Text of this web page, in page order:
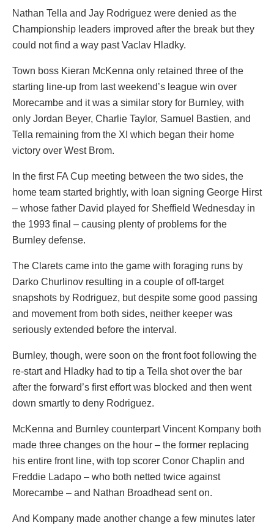
Nathan Tella and Jay Rodriguez were denied as the
Championship leaders improved after the break but they
could not find a way past Vaclav Hladky.
Town boss Kieran McKenna only retained three of the
starting line-up from last weekend’s league win over
Morecambe and it was a similar story for Burnley, with
only Jordan Beyer, Charlie Taylor, Samuel Bastien, and
Tella remaining from the XI which began their home
victory over West Brom.
In the first FA Cup meeting between the two sides, the
home team started brightly, with loan signing George Hirst
– whose father David played for Sheffield Wednesday in
the 1993 final – causing plenty of problems for the
Burnley defense.
The Clarets came into the game with foraging runs by
Darko Churlinov resulting in a couple of off-target
snapshots by Rodriguez, but despite some good passing
and movement from both sides, neither keeper was
seriously extended before the interval.
Burnley, though, were soon on the front foot following the
re-start and Hladky had to tip a Tella shot over the bar
after the forward’s first effort was blocked and then went
down smartly to deny Rodriguez.
McKenna and Burnley counterpart Vincent Kompany both
made three changes on the hour – the former replacing
his entire front line, with top scorer Conor Chaplin and
Freddie Ladapo – who both netted twice against
Morecambe – and Nathan Broadhead sent on.
And Kompany made another change a few minutes later